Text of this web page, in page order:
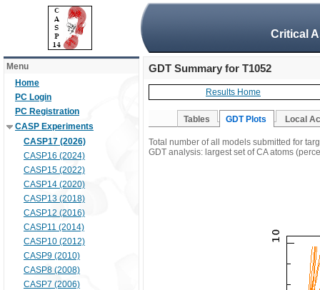
Critical
Menu
Home
PC Login
PC Registration
CASP Experiments
CASP17 (2026)
CASP16 (2024)
CASP15 (2022)
CASP14 (2020)
CASP13 (2018)
CASP12 (2016)
CASP11 (2014)
CASP10 (2012)
CASP9 (2010)
CASP8 (2008)
CASP7 (2006)
GDT Summary for T1052
Results Home
Tables GDT Plots Local
Total number of all models submitted for
GDT analysis: largest set of CA atoms